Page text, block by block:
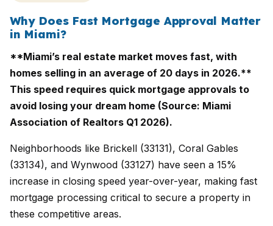
Why Does Fast Mortgage Approval Matter
in Miami?
**Miami’s real estate market moves fast, with
homes selling in an average of 20 days in 2026.**
This speed requires quick mortgage approvals to
avoid losing your dream home (Source: Miami
Association of Realtors Q1 2026).
Neighborhoods like Brickell (33131), Coral Gables
(33134), and Wynwood (33127) have seen a 15%
increase in closing speed year-over-year, making fast
mortgage processing critical to secure a property in
these competitive areas.